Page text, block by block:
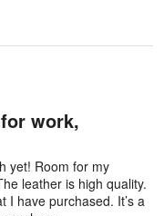
work,
yet! Room for my
leather is high quality.
I have purchased. It’s a